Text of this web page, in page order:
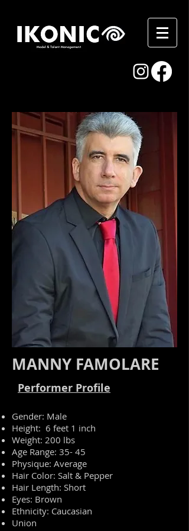
MANNY FAMOLARE
Performer Profile
Gender: Male
Height: 6 feet 1 inch
Weight: 200 lbs
Age Range: 35- 45
Physique: Average
Hair Color: Salt & Pepper
Hair Length: Short
Eyes: Brown
Ethnicity: Caucasian
Union